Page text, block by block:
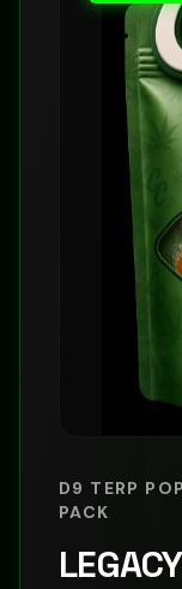
D9 TERP
PACK